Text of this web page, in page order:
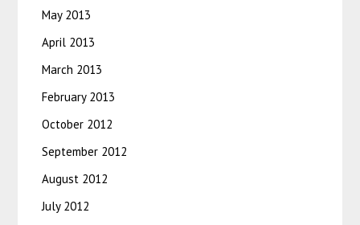
May 2013
April 2013
March 2013
February 2013
October 2012
September 2012
August 2012
July 2012